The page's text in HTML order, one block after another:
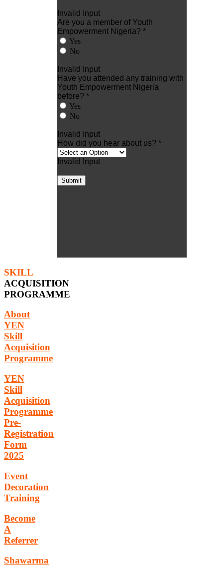
Invalid Input
Are you a member of Youth
Empowerment Nigeria? *
Yes
No
Invalid Input
Have you attended any training with
Youth Empowerment Nigeria
before? *
Yes
No
Invalid Input
How did you hear about us? *
Invalid Input
Submit
SKILL
ACQUISITION
PROGRAMME
About
YEN
Skill
Acquisition
Programme
YEN
Skill
Acquisition
Programme
Pre-
Registration
Form
2025
Event
Decoration
Training
Become
A
Referrer
Shawarma